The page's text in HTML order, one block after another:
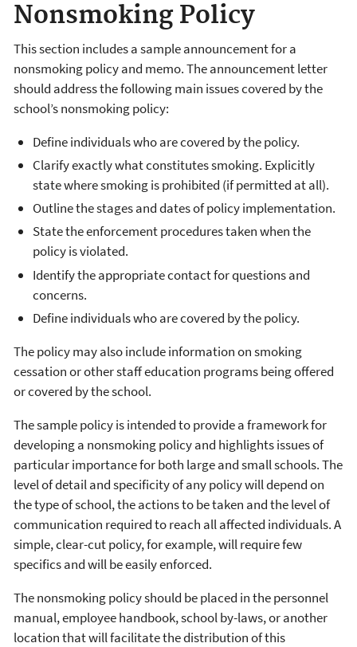
Nonsmoking Policy
This section includes a sample announcement for a
nonsmoking policy and memo. The announcement letter
should address the following main issues covered by the
school’s nonsmoking policy:
Define individuals who are covered by the policy.
Clarify exactly what constitutes smoking. Explicitly
state where smoking is prohibited (if permitted at all).
Outline the stages and dates of policy implementation.
State the enforcement procedures taken when the
policy is violated.
Identify the appropriate contact for questions and
concerns.
Define individuals who are covered by the policy.
The policy may also include information on smoking
cessation or other staff education programs being offered
or covered by the school.
The sample policy is intended to provide a framework for
developing a nonsmoking policy and highlights issues of
particular importance for both large and small schools. The
level of detail and specificity of any policy will depend on
the type of school, the actions to be taken and the level of
communication required to reach all affected individuals. A
simple, clear-cut policy, for example, will require few
specifics and will be easily enforced.
The nonsmoking policy should be placed in the personnel
manual, employee handbook, school by-laws, or another
location that will facilitate the distribution of this